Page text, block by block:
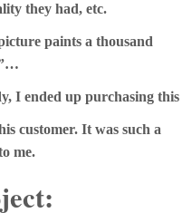
they had, etc.
paints a thousand
I ended up purchasing this
customer. It was such a
me.